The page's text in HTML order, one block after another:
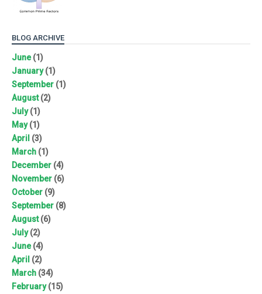
BLOG ARCHIVE
June(1)
January(1)
September (1)
August(2)
July(1)
May(1)
April (3)
March (1)
December (4)
November (6)
October (9)
September (8)
August(6)
July(2)
June(4)
April (2)
March (34)
February(15)